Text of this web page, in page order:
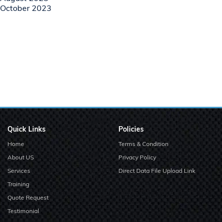
October 2023
Quick Links
Home
About US
Services
Training
Quote Request
Testimonial
Policies
Terms & Condition
Privacy Policy
Direct Data File Upload Link